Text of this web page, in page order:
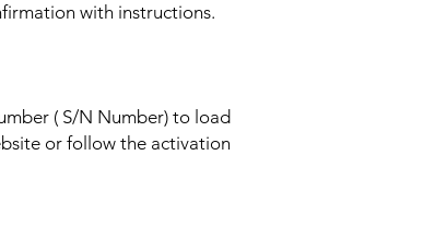
with instructions.
( S/N Number) to load
or follow the activation